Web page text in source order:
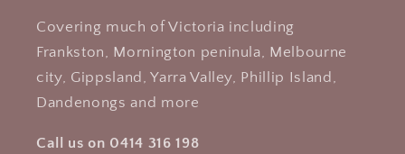
Covering much of Victoria including
Frankston, Mornington peninula, Melbourne
city, Gippsland, Yarra Valley, Phillip Island,
Dandenongs and more
Call us on 0414 316 198